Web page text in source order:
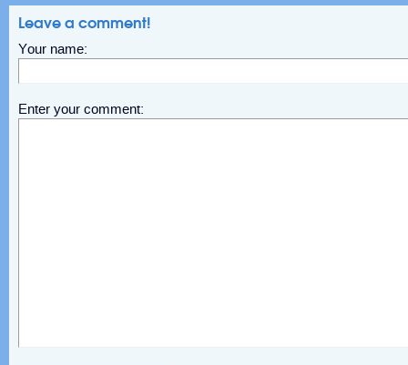
Leave a comment!
Your name:
Enter your comment: